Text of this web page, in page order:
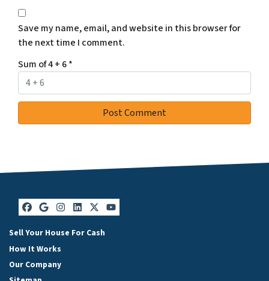
Save my name, email, and website in this browser for
the next time I comment.
Sum of 4 + 6*
Facebook
Google Business
Instagram
LinkedIn
Twitter
YouTube
Sell Your House For Cash
How It Works
Our Company